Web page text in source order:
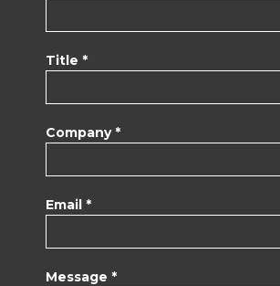
Title *
Company *
Email *
Message *